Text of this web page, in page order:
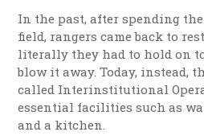
In the past, after spending
field, rangers came back to
literally they had to hold on
blow it away. Today, instead,
called Interinstitutional
essential facilities such as
and a kitchen.